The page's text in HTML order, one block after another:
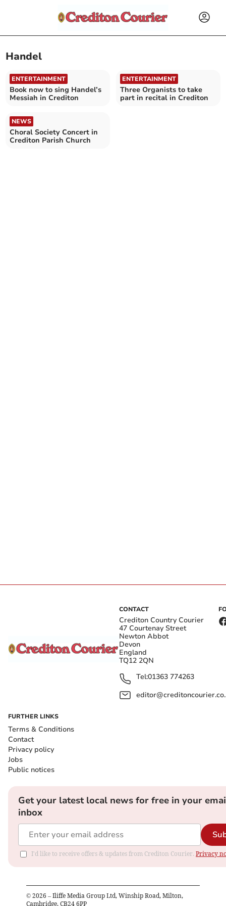
Handel
ENTERTAINMENT
Book now to sing Handel’s
Messiah in Crediton
ENTERTAINMENT
Three Organists to take
part in recital in Crediton
NEWS
Choral Society Concert in
Crediton Parish Church
CONTACT
Crediton Country Courier
47 Courtenay Street
Newton Abbot
Devon
England
TQ12 2QN
Tel:01363 774263
FURTHER LINKS
Terms & Conditions
Contact
Privacy policy
Jobs
Public notices
Get your latest local news for free in your
inbox
I'd like to receive offers & updates from Crediton Courier. Privacy
© 2026 – Iliffe Media Group Ltd, Winship Road, Milton,
Cambridge, CB24 6PP